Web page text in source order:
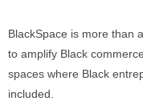
BlackSpace is more than
to amplify Black
spaces where Black
included.